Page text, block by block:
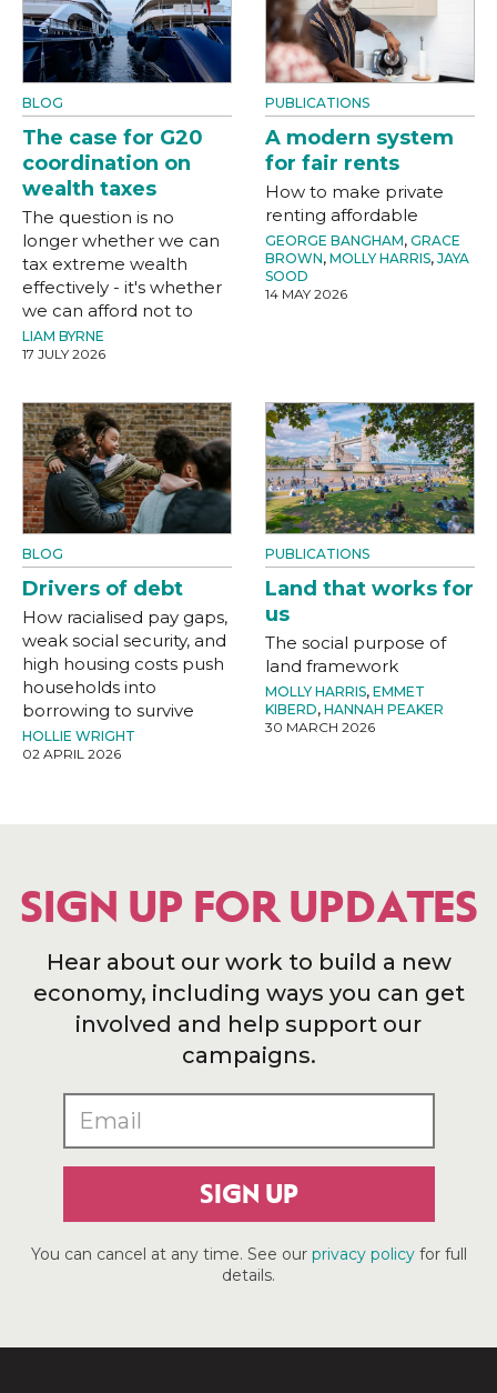
BLOG
The case for G20
coordination on
wealth taxes
The question is no
longer whether we can
tax extreme wealth
effectively - it's whether
we can afford not to
LIAM BYRNE
17 JULY 2026
PUBLICATIONS
A modern system
for fair rents
How to make private
renting affordable
GEORGE BANGHAM, GRACE
BROWN, MOLLY HARRIS, JAYA
SOOD
14 MAY 2026
BLOG
Drivers of debt
How racialised pay gaps,
weak social security, and
high housing costs push
households into
borrowing to survive
HOLLIE WRIGHT
02 APRIL 2026
PUBLICATIONS
Land that works for
us
The social purpose of
land framework
MOLLY HARRIS, EMMET
KIBERD, HANNAH PEAKER
30 MARCH 2026
SIGN UP FOR UPDATES
Hear about our work to build a new
economy, including ways you can get
involved and help support our
campaigns.
SIGN UP
You can cancel at any time. See our privacy policyfor full
details.